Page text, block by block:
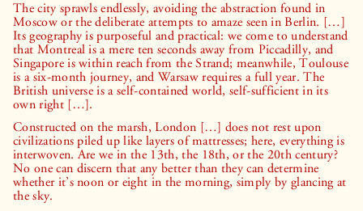
The city sprawls endlessly, avoiding the abstraction found in
Moscow or the deliberate attempts to amaze seen in Berlin. […]
Its geography is purposeful and practical: we come to understand
that Montreal is a mere ten seconds away from Piccadilly, and
Singapore is within reach from the Strand; meanwhile, Toulouse
is a six-month journey, and Warsaw requires a full year. The
British universe is a self-contained world, self-sufficient in its
own right […].
Constructed on the marsh, London […] does not rest upon
civilizations piled up like layers of mattresses; here, everything is
interwoven. Are we in the 13th, the 18th, or the 20th century?
No one can discern that any better than they can determine
whether it’s noon or eight in the morning, simply by glancing at
the sky.